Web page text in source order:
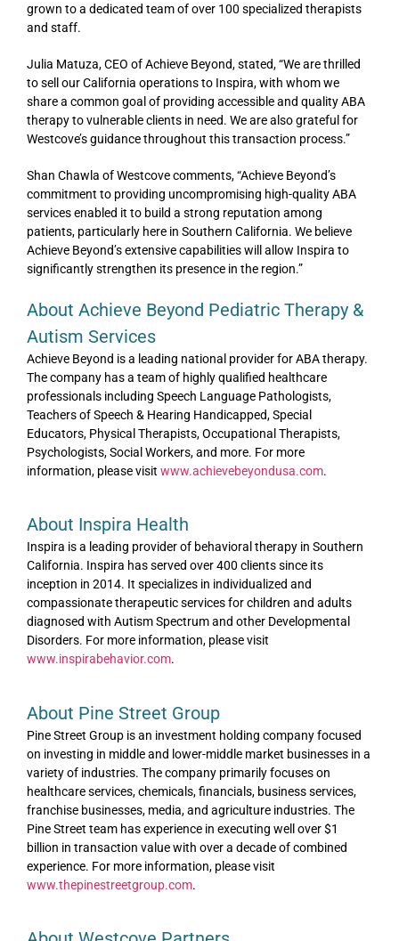
grown to a dedicated team of over 100 specialized therapists
and staff.
Julia Matuza, CEO of Achieve Beyond, stated, “We are thrilled
to sell our California operations to Inspira, with whom we
share a common goal of providing accessible and quality ABA
therapy to vulnerable clients in need. We are also grateful for
Westcove’s guidance throughout this transaction process.”
Shan Chawla of Westcove comments, “Achieve Beyond’s
commitment to providing uncompromising high-quality ABA
services enabled it to build a strong reputation among
patients, particularly here in Southern California. We believe
Achieve Beyond’s extensive capabilities will allow Inspira to
significantly strengthen its presence in the region.”
About Achieve Beyond Pediatric Therapy &
Autism Services
Achieve Beyond is a leading national provider for ABA therapy.
The company has a team of highly qualified healthcare
professionals including Speech Language Pathologists,
Teachers of Speech & Hearing Handicapped, Special
Educators, Physical Therapists, Occupational Therapists,
Psychologists, Social Workers, and more. For more
information, please visit www.achievebeyondusa.com.
About Inspira Health
Inspira is a leading provider of behavioral therapy in Southern
California. Inspira has served over 400 clients since its
inception in 2014. It specializes in individualized and
compassionate therapeutic services for children and adults
diagnosed with Autism Spectrum and other Developmental
Disorders. For more information, please visit
www.inspirabehavior.com.
About Pine Street Group
Pine Street Group is an investment holding company focused
on investing in middle and lower-middle market businesses in a
variety of industries. The company primarily focuses on
healthcare services, chemicals, financials, business services,
franchise businesses, media, and agriculture industries. The
Pine Street team has experience in executing well over $1
billion in transaction value with over a decade of combined
experience. For more information, please visit
www.thepinestreetgroup.com.